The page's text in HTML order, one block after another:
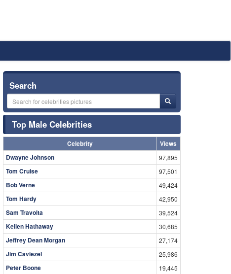
Search
Top Male Celebrities
Celebrity
Views
Dwayne Johnson
97,895
Tom Cruise 97,501
Bob Verne 49,424
Tom Hardy 42,950
Sam Travolta 39,524
Kellen Hathaway 30,685
Jeffrey Dean Morgan 27,174
Jim Caviezel 25,986
Peter Boone 19,445